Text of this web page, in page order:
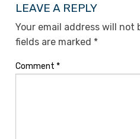
LEAVE A REPLY
Your email address will not
fields are marked *
Comment *